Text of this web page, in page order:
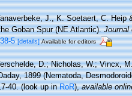
J., K. Soetaert, C. Heip
Goban Spur (NE Atlantic).Journal
5 [details] Available for editors
D.; Nicholas, W.; Vincx,
1899 (Nematoda,
40.(look up inRoR),available